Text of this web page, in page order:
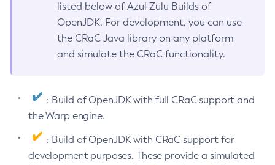
listed below of Azul Zulu Builds of
OpenJDK. For development, you can use
the CRaC Java library on any platform
and simulate the CRaC functionality.
: Build of OpenJDK with full CRaC support and
the Warp engine.
: Build of OpenJDK with CRaC support for
development purposes. These provide a simulated